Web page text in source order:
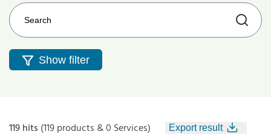
Search on the web site
Show filter
119 hits (119 products & 0 Services) Export result